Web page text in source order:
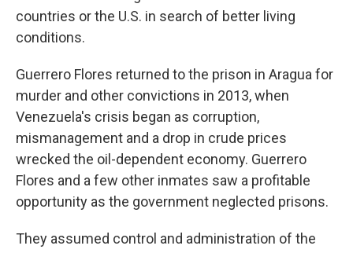
countries or the U.S. in search of better living
conditions.
Guerrero Flores returned to the prison in Aragua for
murder and other convictions in 2013, when
Venezuela's crisis began as corruption,
mismanagement and a drop in crude prices
wrecked the oil-dependent economy. Guerrero
Flores and a few other inmates saw a profitable
opportunity as the government neglected prisons.
They assumed control and administration of the